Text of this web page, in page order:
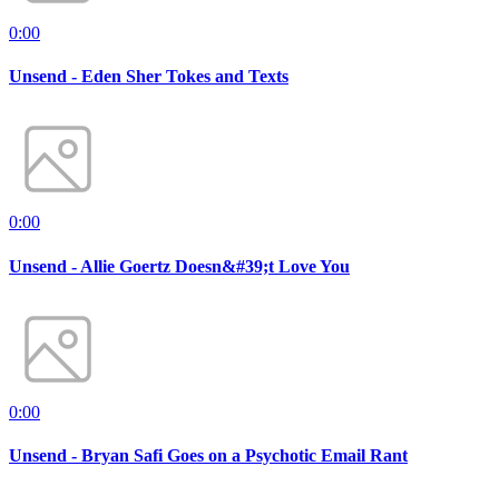
0:00
Unsend - Eden Sher Tokes and Texts
0:00
Unsend - Allie Goertz Doesn&#39;t Love You
0:00
Unsend - Bryan Safi Goes on a Psychotic Email Rant